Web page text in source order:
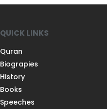
QUICK LINKS
Quran
Biograpies
History
Books
Speeches